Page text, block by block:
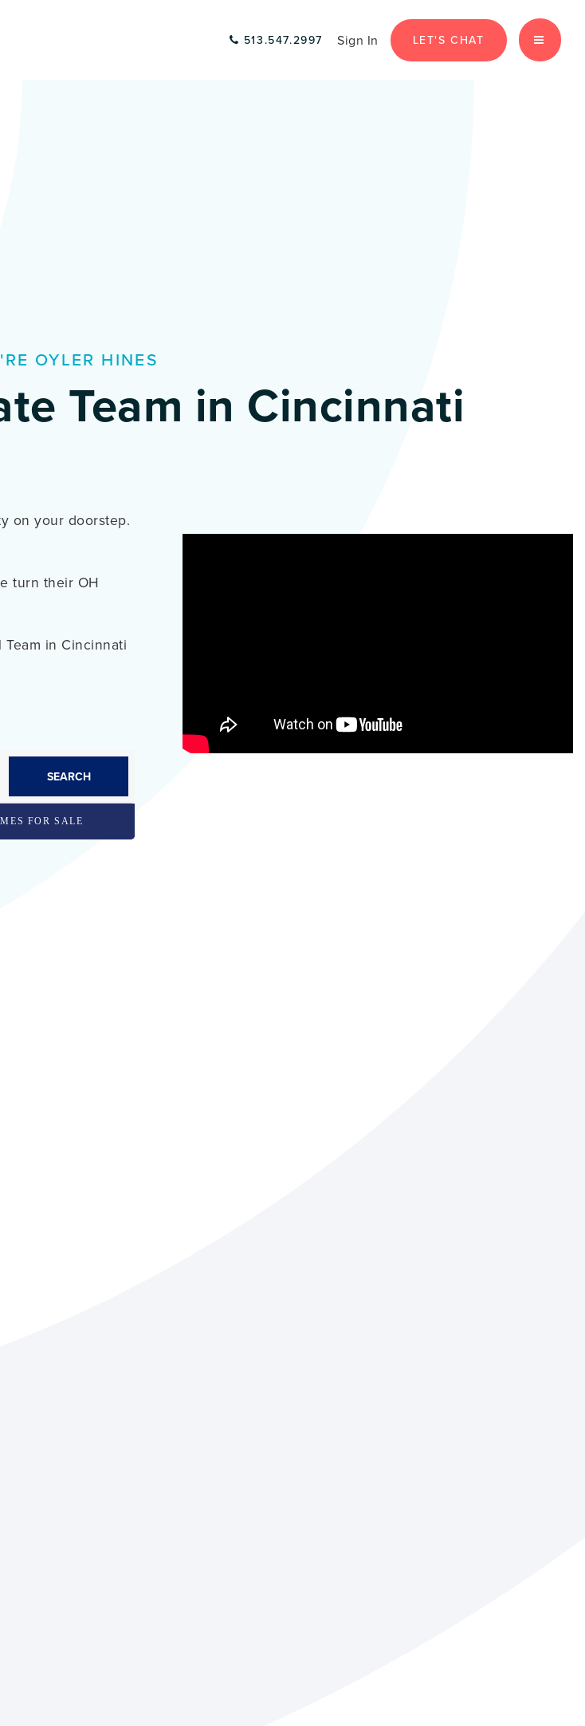
513.547.2997 Sign In LET'S CHAT MENU
OYLER HINES
Team in Cincinnati
on your doorstep.
turn their OH
Team in Cincinnati
SEARCH
FOR SALE